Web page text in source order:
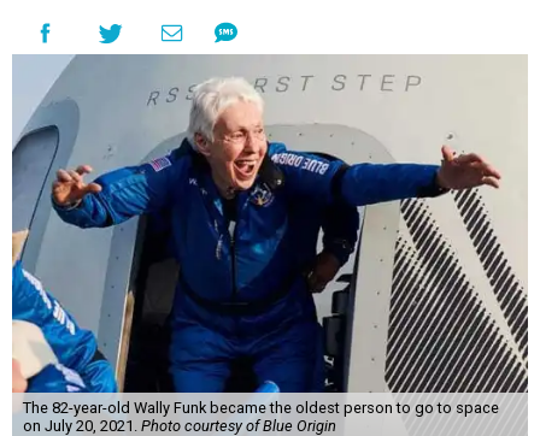
The 82-year-old Wally Funk became the oldest person to go to space
on July 20, 2021. Photo courtesy of Blue Origin